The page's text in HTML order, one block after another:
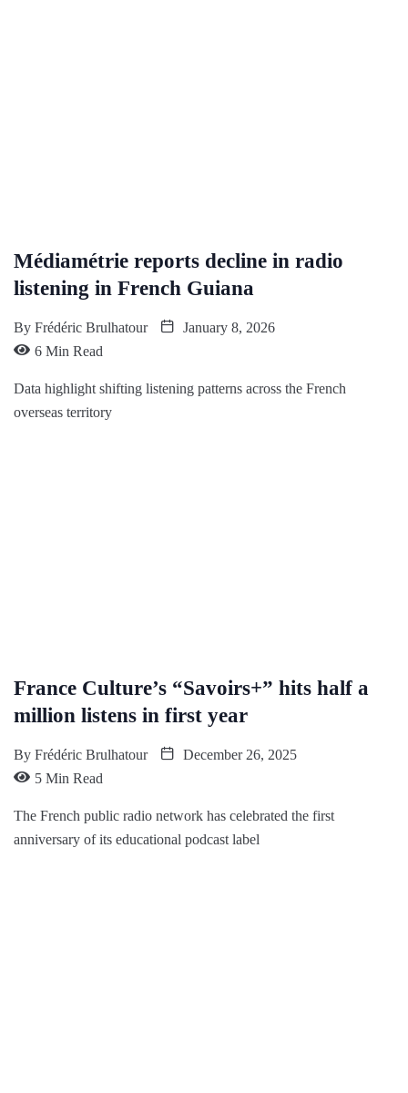
Médiamétrie reports decline in radio
listening in French Guiana
By Frédéric Brulhatour
January 8, 2026
6 Min Read
Data highlight shifting listening patterns across the French
overseas territory
France Culture’s “Savoirs+” hits half a
million listens in first year
By Frédéric Brulhatour
December 26, 2025
5 Min Read
The French public radio network has celebrated the first
anniversary of its educational podcast label